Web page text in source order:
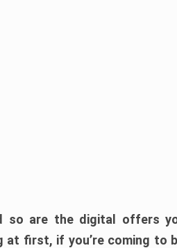
so are the digital offers
at first, if you’re coming to